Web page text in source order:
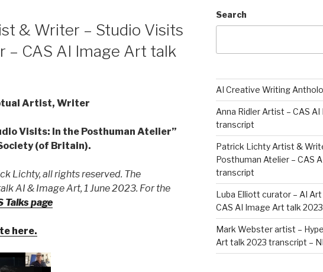
& Writer – Studio Visits
– CAS AI Image Art talk
Artist, Writer
Visits: In the Posthuman Atelier”
(of Britain).
Lichty, all rights reserved. The
AI & Image Art, 1 June 2023. For the
Talks page
here.
Search
AI Creative Writing
Anna Ridler Artist – CAS
transcript
Patrick Lichty Artist &
Posthuman Atelier – CAS
transcript
Luba Elliott curator – AI
CAS AI Image Art talk
Mark Webster artist –
Art talk 2023 transcript –